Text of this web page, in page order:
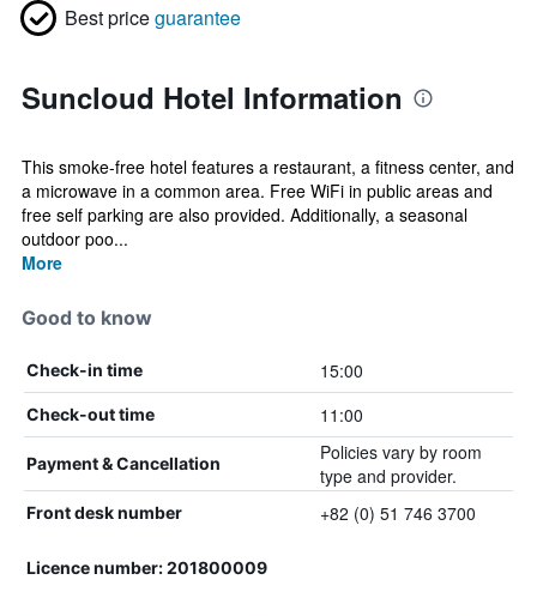
Best priceguarantee
Suncloud Hotel Information
This smoke-free hotel features a restaurant, a fitness center, and
a microwave in a common area. Free WiFi in public areas and
free self parking are also provided. Additionally, a seasonal
outdoor poo...
More
Good to know
Check-in time 15:00
Check-out time 11:00
Payment & Cancellation
Policies vary by room
type and provider.
Front desk number +82 (0) 51 746 3700
Licence number: 201800009